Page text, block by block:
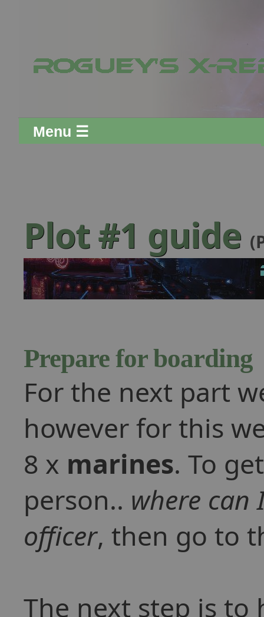
Menu ☰
Plot #1 guide
Prepare for boarding
For the next part
however for this
8 x marines. To
person.. where can
officer, then go to
The next step is to